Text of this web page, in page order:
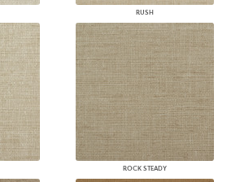
RUSH
ROCK STEADY